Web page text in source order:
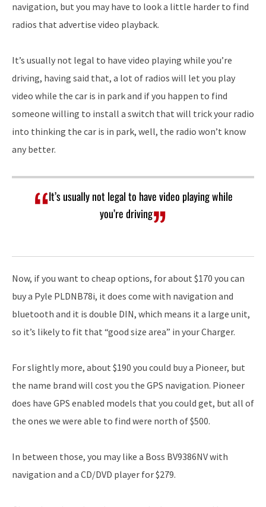
navigation, but you may have to look a little harder to find
radios that advertise video playback.
It’s usually not legal to have video playing while you’re
driving, having said that, a lot of radios will let you play
video while the car is in park and if you happen to find
someone willing to install a switch that will trick your radio
into thinking the car is in park, well, the radio won’t know
any better.
It’s usually not legal to have video playing while
you’re driving
Now, if you want to cheap options, for about $170 you can
buy a Pyle PLDNB78i, it does come with navigation and
bluetooth and it is double DIN, which means it a large unit,
so it’s likely to fit that “good size area” in your Charger.
For slightly more, about $190 you could buy a Pioneer, but
the name brand will cost you the GPS navigation. Pioneer
does have GPS enabled models that you could get, but all of
the ones we were able to find were north of $500.
In between those, you may like a Boss BV9386NV with
navigation and a CD/DVD player for $279.